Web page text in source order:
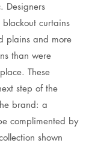
Designers
curtains
plains and more
than were
These
step of the
brand: a
complimented by
shown